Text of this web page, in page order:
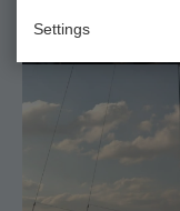
Settings